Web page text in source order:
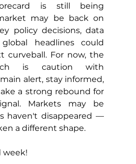
is still being
may be back on
policy decisions, data
headlines could
curveball. For now, the
is caution with
alert, stay informed,
a strong rebound for
Markets may be
haven't disappeared —
a different shape.
week!